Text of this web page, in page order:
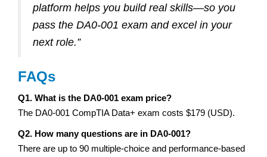
platform helps you build real skills—so you
pass the DA0-001 exam and excel in your
next role.”
FAQs
Q1. What is the DA0-001 exam price?
The DA0-001 CompTIA Data+ exam costs $179 (USD).
Q2. How many questions are in DA0-001?
There are up to 90 multiple-choice and performance-based